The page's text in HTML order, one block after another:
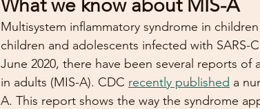
What we know about MIS-A
Multisystem inflammatory syndrome in
children and adolescents infected with SARS-
June 2020, there have been several reports of
in adults (MIS-A). CDC recently published a
A. This report shows the way the syndrome